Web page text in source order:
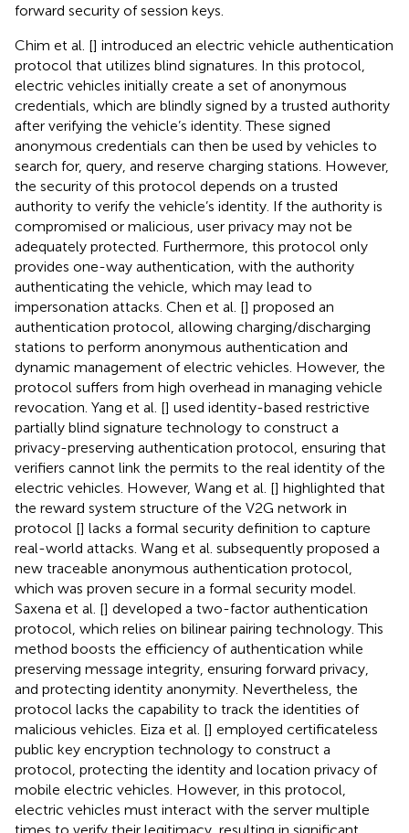
forward security of session keys.
Chim et al. [] introduced an electric vehicle authentication
protocol that utilizes blind signatures. In this protocol,
electric vehicles initially create a set of anonymous
credentials, which are blindly signed by a trusted authority
after verifying the vehicle’s identity. These signed
anonymous credentials can then be used by vehicles to
search for, query, and reserve charging stations. However,
the security of this protocol depends on a trusted
authority to verify the vehicle’s identity. If the authority is
compromised or malicious, user privacy may not be
adequately protected. Furthermore, this protocol only
provides one-way authentication, with the authority
authenticating the vehicle, which may lead to
impersonation attacks. Chen et al. [] proposed an
authentication protocol, allowing charging/discharging
stations to perform anonymous authentication and
dynamic management of electric vehicles. However, the
protocol suffers from high overhead in managing vehicle
revocation. Yang et al. [] used identity-based restrictive
partially blind signature technology to construct a
privacy-preserving authentication protocol, ensuring that
verifiers cannot link the permits to the real identity of the
electric vehicles. However, Wang et al. [] highlighted that
the reward system structure of the V2G network in
protocol [] lacks a formal security definition to capture
real-world attacks. Wang et al. subsequently proposed a
new traceable anonymous authentication protocol,
which was proven secure in a formal security model.
Saxena et al. [] developed a two-factor authentication
protocol, which relies on bilinear pairing technology. This
method boosts the efficiency of authentication while
preserving message integrity, ensuring forward privacy,
and protecting identity anonymity. Nevertheless, the
protocol lacks the capability to track the identities of
malicious vehicles. Eiza et al. [] employed certificateless
public key encryption technology to construct a
protocol, protecting the identity and location privacy of
mobile electric vehicles. However, in this protocol,
electric vehicles must interact with the server multiple
times to verify their legitimacy, resulting in significant